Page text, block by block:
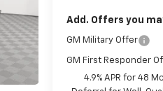
Add. Offers you
GM Military Offer
GM First Responder
4.9% APR for 48